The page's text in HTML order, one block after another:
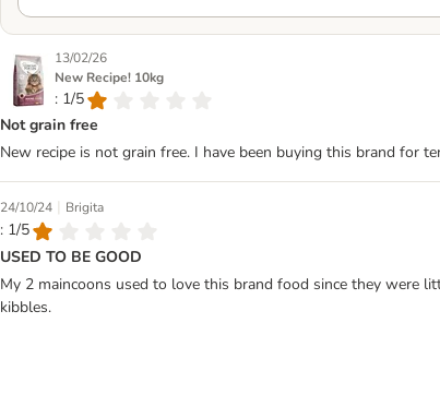
13/02/26
New Recipe! 10kg
: 1/5
Not grain free
New recipe is not grain free. I have been buying this brand for
24/10/24 | Brigita
: 1/5
USED TO BE GOOD
My 2 maincoons used to love this brand food since they were
kibbles.